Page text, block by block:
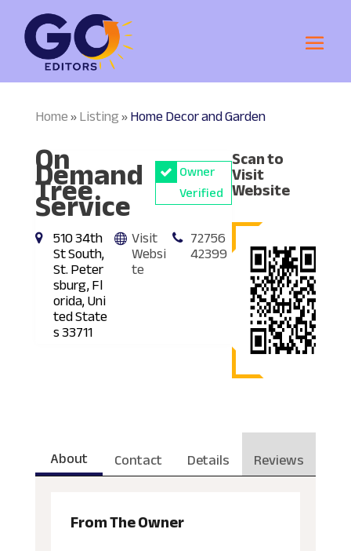
Home»Listing»Home Decor and Garden
On
Demand
Tree
Service
Owner
Verified
510 34th
St South,
St. Peter
sburg, Fl
orida, Uni
ted State
s 33711
Visit
Websi
te
72756
42399
Scan to
Visit
Website
About Contact Details Reviews
From The Owner